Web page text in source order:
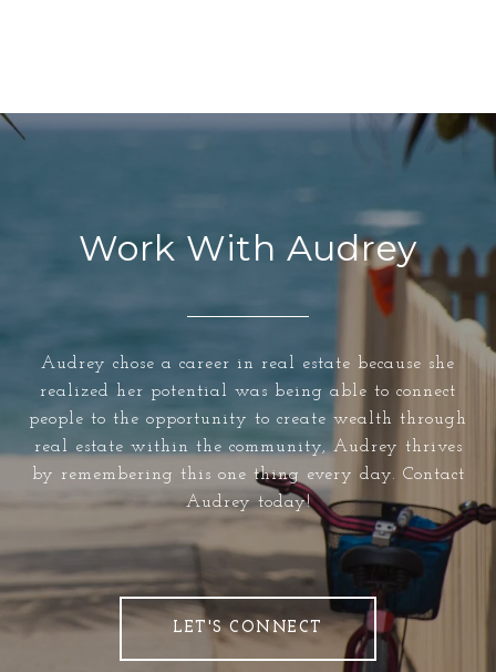
Work With Audrey
Audrey chose a career in real estate because she
realized her potential was being able to connect
people to the opportunity to create wealth through
real estate within the community, Audrey thrives
by remembering this one thing every day. Contact
Audrey today!
LET'S CONNECT